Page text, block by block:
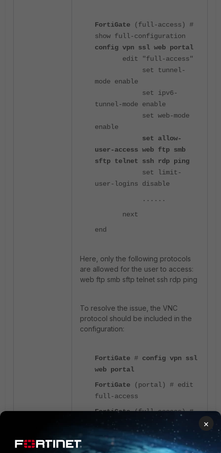
FortiGate (full-access) #
show full-configuration
config vpn ssl web portal
edit "full-access"
set tunnel-
mode enable
set ipv6-
tunnel-mode enable
set web-mode
enable
set allow-
user-access web ftp smb
sftp telnet ssh rdp ping
set limit-
user-logins disable
......
next
end
Here, only the following protocols
are allowed for the user to access:
web ftp smb sftp telnet ssh rdp ping
To resolve the issue, the VNC
protocol should be included in the
configuration:
FortiGate # config vpn ssl
web portal
FortiGate (portal) # edit
full-access
FortiGate(full-access) #
set allow-user-access web
ftp smb sftp telnet ssh
rdp pingvnc
×